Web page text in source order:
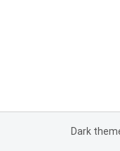
Dark